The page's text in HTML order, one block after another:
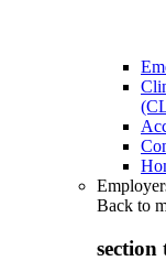
Back to
section